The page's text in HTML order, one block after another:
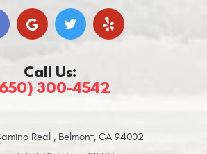
Call Us:
300-4542
Real , Belmont, CA 94002